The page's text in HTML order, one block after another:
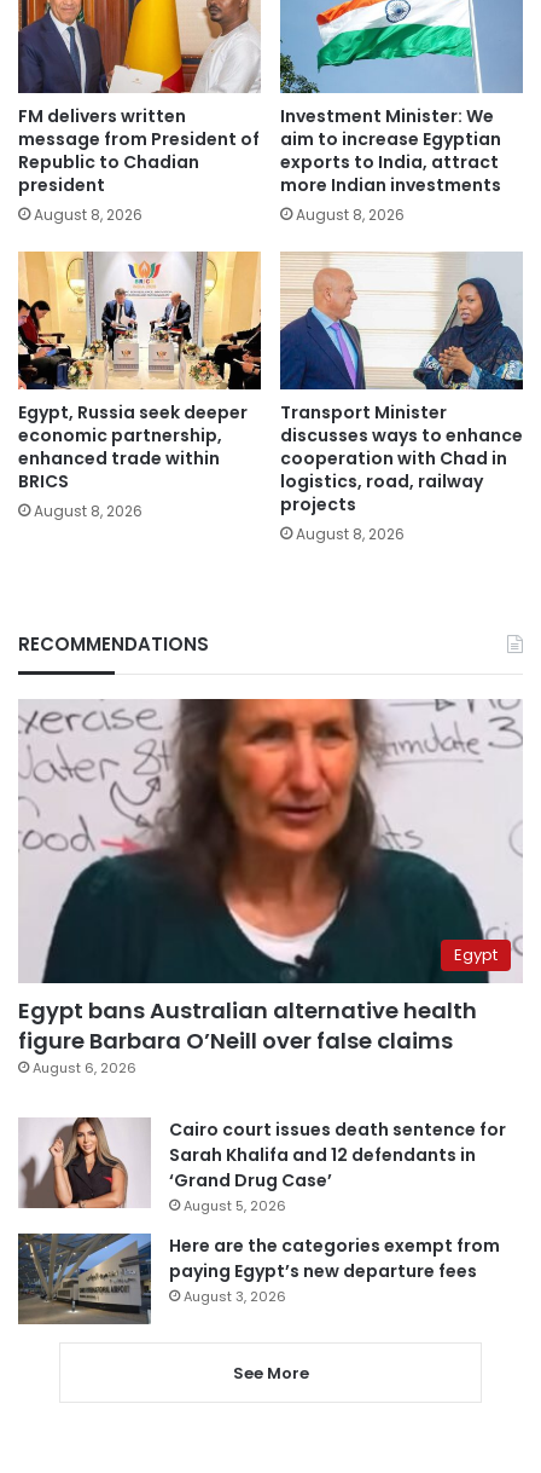
FM delivers written
message from President of
Republic to Chadian
president
August 8, 2026
Investment Minister: We
aim to increase Egyptian
exports to India, attract
more Indian investments
August 8, 2026
Egypt, Russia seek deeper
economic partnership,
enhanced trade within
BRICS
August 8, 2026
Transport Minister
discusses ways to enhance
cooperation with Chad in
logistics, road, railway
projects
August 8, 2026
RECOMMENDATIONS
Egypt
Egypt bans Australian alternative health
figure Barbara O’Neill over false claims
August 6, 2026
Cairo court issues death sentence for
Sarah Khalifa and 12 defendants in
‘Grand Drug Case’
August 5, 2026
Here are the categories exempt from
paying Egypt’s new departure fees
August 3, 2026
See More